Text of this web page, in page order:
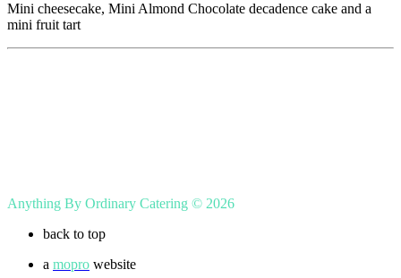
Mini cheesecake, Mini Almond Chocolate decadence cake and a
mini fruit tart
Anything By Ordinary Catering © 2026
back to top
a mopro website